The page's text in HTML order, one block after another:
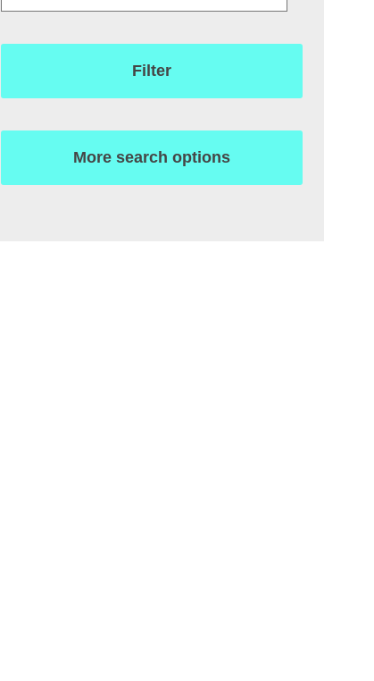
Filter
More search options